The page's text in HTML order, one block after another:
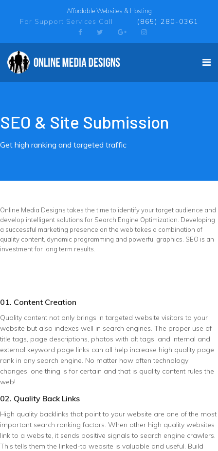
Affordable Websites & Hosting
For Support Services Call (865) 280-0361
SEO & Site Submission
Get high ranking and targeted traffic
Online Media Designs takes the time to identify your target audience and
develop intelligent solutions for Search Engine Optimization. Developing
a successful marketing presence on the web takes a combination of
quality content, dynamic programming and powerful graphics. SEO is an
investment for long term results.
01. Content Creation
Quality content not only brings in targeted website visitors to your
website but also indexes well in search engines. The proper use of
title tags, page descriptions, photos with alt tags, and internal and
external keyword page links can all help increase high quality page
rank in any search engine. No matter how often technology
changes, one thing is for certain and that is quality content rules the
web!
02. Quality Back Links
High quality backlinks that point to your website are one of the most
important search ranking factors. When other high quality websites
link to a website, it sends positive signals to search engine crawlers.
This tells them the linked-to website is valuable and useful. Build